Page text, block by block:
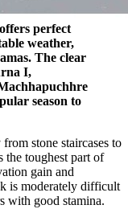
perfect
weather,
The clear
I,
season to
stone staircases to
toughest part of
gain and
is moderately difficult
with good stamina.